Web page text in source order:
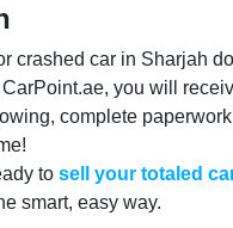
crashed car in Sharjah
you will
complete
to sell your totaled
smart, easy way.